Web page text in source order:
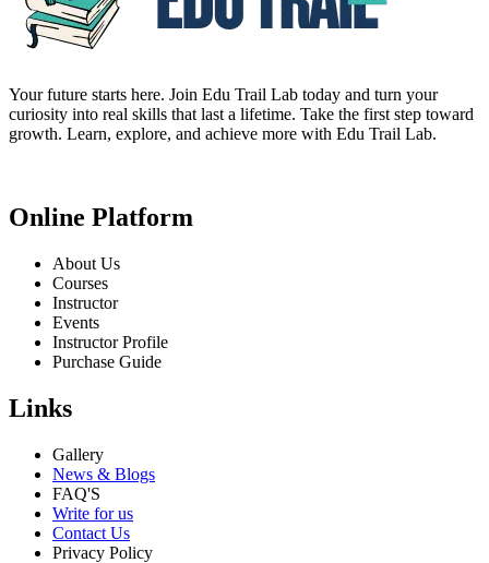
Your future starts here. Join Edu Trail Lab today and turn your
curiosity into real skills that last a lifetime. Take the first step toward
growth. Learn, explore, and achieve more with Edu Trail Lab.
Online Platform
About Us
Courses
Instructor
Events
Instructor Profile
Purchase Guide
Links
Gallery
News & Blogs
FAQ'S
Write for us
Contact Us
Privacy Policy